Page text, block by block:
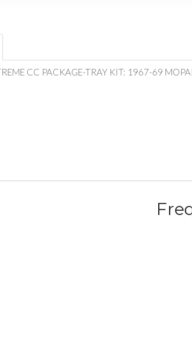
CC PACKAGE-TRAY KIT: 1967-69